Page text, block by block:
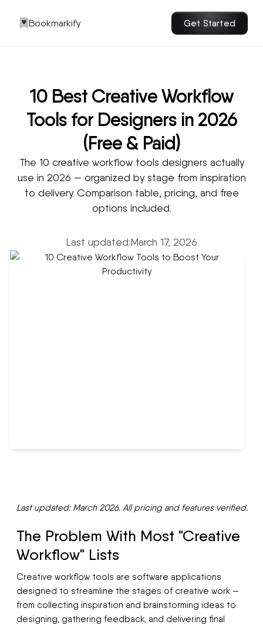
Bookmarkify Get Started
10 Best Creative Workflow
Tools for Designers in 2026
(Free & Paid)
The 10 creative workflow tools designers actually
use in 2026 — organized by stage from inspiration
to delivery. Comparison table, pricing, and free
options included.
Last updated:March 17, 2026
Last updated: March 2026. All pricing and features verified.
The Problem With Most "Creative
Workflow" Lists
Creative workflow tools are software applications
designed to streamline the stages of creative work —
from collecting inspiration and brainstorming ideas to
designing, gathering feedback, and delivering final